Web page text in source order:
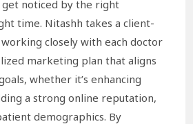
get noticed by the right
time. Nitashh takes a client-
closely with each doctor
marketing plan that aligns
whether it’s enhancing
a strong online reputation,
demographics. By